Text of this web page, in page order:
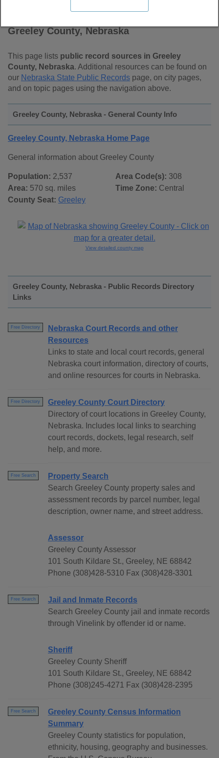
Greeley County, Nebraska
This page lists public record sources in Greeley
County, Nebraska. Additional resources can be found on
our Nebraska State Public Records page, on city pages,
and on topic pages using the navigation above.
Greeley County, Nebraska - General County Info
Greeley County, Nebraska Home Page
General information about Greeley County
Population: 2,537
Area: 570 sq. miles
County Seat: Greeley
Area Code(s): 308
Time Zone: Central
View detailed county map
Greeley County, Nebraska - Public Records Directory
Links
Free Directory
Nebraska Court Records and other
Resources
Links to state and local court records, general
Nebraska court information, directory of courts,
and online resources for courts in Nebraska.
Free Directory
Greeley County Court Directory
Directory of court locations in Greeley County,
Nebraska. Includes local links to searching
court records, dockets, legal research, self
help, and more.
Free Search
Property Search
Search Greeley County property sales and
assessment records by parcel number, legal
description, owner name, and street address.
Assessor
Greeley County Assessor
101 South Kildare St., Greeley, NE 68842
Phone (308)428-5310 Fax (308)428-3301
Free Search
Jail and Inmate Records
Search Greeley County jail and inmate records
through Vinelink by offender id or name.
Sheriff
Greeley County Sheriff
101 South Kildare St., Greeley, NE 68842
Phone (308)245-4271 Fax (308)428-2395
Free Search
Greeley County Census Information
Summary
Greeley County statistics for population,
ethnicity, housing, geography and businesses.